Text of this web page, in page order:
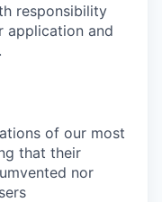
responsibility
application and
of our most
that their
nor